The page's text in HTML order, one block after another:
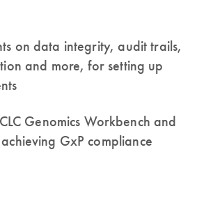
on data integrity, audit trails,
and more, for setting up
Genomics Workbench and
GxP compliance